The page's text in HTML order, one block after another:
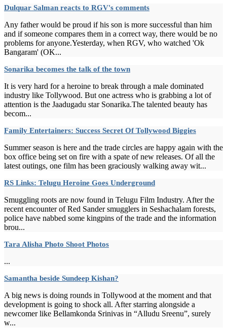
Dulquar Salman reacts to RGV's comments
Any father would be proud if his son is more successful than him
and if someone compares them in a correct way, there would be no
problems for anyone.Yesterday, when RGV, who watched 'Ok
Bangaram' (OK...
Sonarika becomes the talk of the town
It is very hard for a heroine to break through a male dominated
industry like Tollywood. But one actress who is grabbing a lot of
attention is the Jaadugadu star Sonarika.The talented beauty has
becom...
Family Entertainers: Success Secret Of Tollywood Biggies
Summer season is here and the trade circles are happy again with the
box office being set on fire with a spate of new releases. Of all the
latest outings, one film has been graciously walking away wit...
RS Links: Telugu Heroine Goes Underground
Smuggling roots are now found in Telugu Film Industry. After the
recent encounter of Red Sander smugglers in Seshachalam forests,
police have nabbed some kingpins of the trade and the information
brou...
Tara Alisha Photo Shoot Photos
...
Samantha beside Sundeep Kishan?
A big news is doing rounds in Tollywood at the moment and that
development is going to shock all. After starring alongside a
newcomer like Bellamkonda Srinivas in “Alludu Sreenu”, surely
w...